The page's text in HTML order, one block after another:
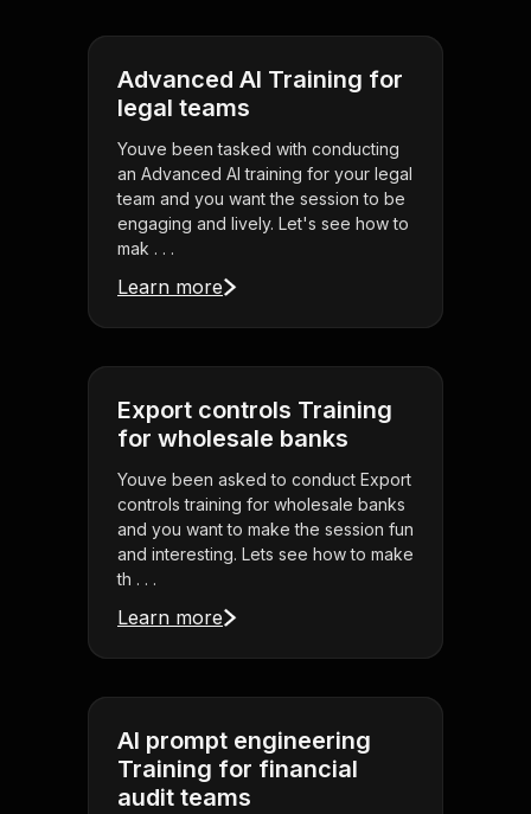
Advanced AI Training for
legal teams
Youve been tasked with conducting
an Advanced AI training for your legal
team and you want the session to be
engaging and lively. Let's see how to
mak . . .
Learn more
Export controls Training
for wholesale banks
Youve been asked to conduct Export
controls training for wholesale banks
and you want to make the session fun
and interesting. Lets see how to make
th . . .
Learn more
AI prompt engineering
Training for financial
audit teams